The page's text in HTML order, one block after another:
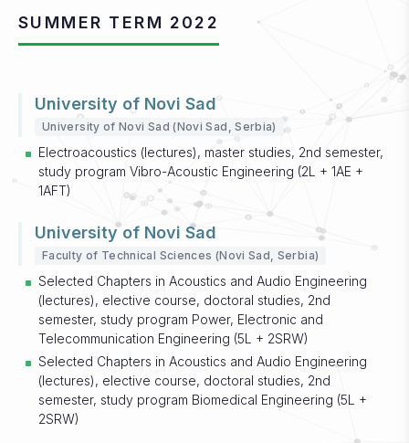
SUMMER TERM 2022
University of Novi Sad
University of Novi Sad (Novi Sad, Serbia)
Electroacoustics (lectures), master studies, 2nd semester,
study program Vibro-Acoustic Engineering (2L + 1AE +
1AFT)
University of Novi Sad
Faculty of Technical Sciences (Novi Sad, Serbia)
Selected Chapters in Acoustics and Audio Engineering
(lectures), elective course, doctoral studies, 2nd
semester, study program Power, Electronic and
Telecommunication Engineering (5L + 2SRW)
Selected Chapters in Acoustics and Audio Engineering
(lectures), elective course, doctoral studies, 2nd
semester, study program Biomedical Engineering (5L +
2SRW)